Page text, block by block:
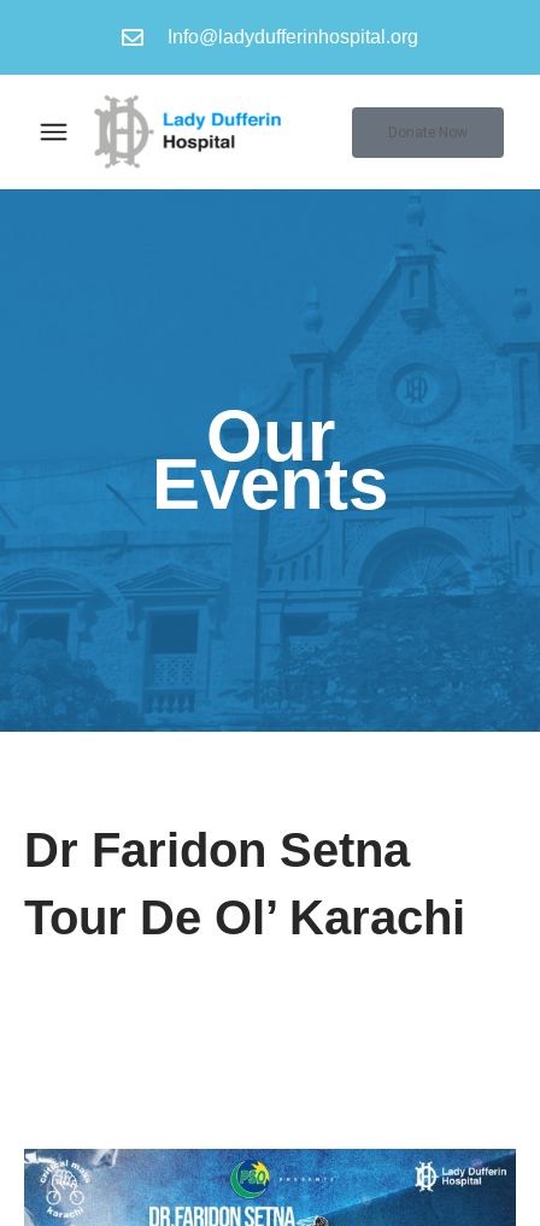
Info@ladydufferinhospital.org
Donate Now
Our
Events
Dr Faridon Setna
Tour De Ol’ Karachi